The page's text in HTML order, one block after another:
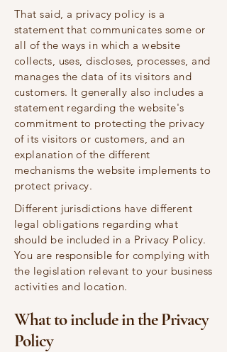
That said, a privacy policy is a
statement that communicates some or
all of the ways in which a website
collects, uses, discloses, processes, and
manages the data of its visitors and
customers. It generally also includes a
statement regarding the website's
commitment to protecting the privacy
of its visitors or customers, and an
explanation of the different
mechanisms the website implements to
protect privacy.
Different jurisdictions have different
legal obligations regarding what
should be included in a Privacy Policy.
You are responsible for complying with
the legislation relevant to your business
activities and location.
What to include in the Privacy
Policy